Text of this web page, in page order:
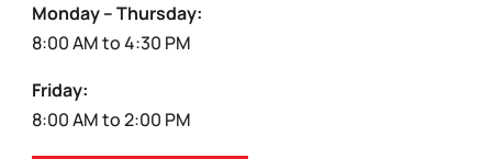
Monday – Thursday:
8:00 AM to 4:30 PM
Friday:
8:00 AM to 2:00 PM